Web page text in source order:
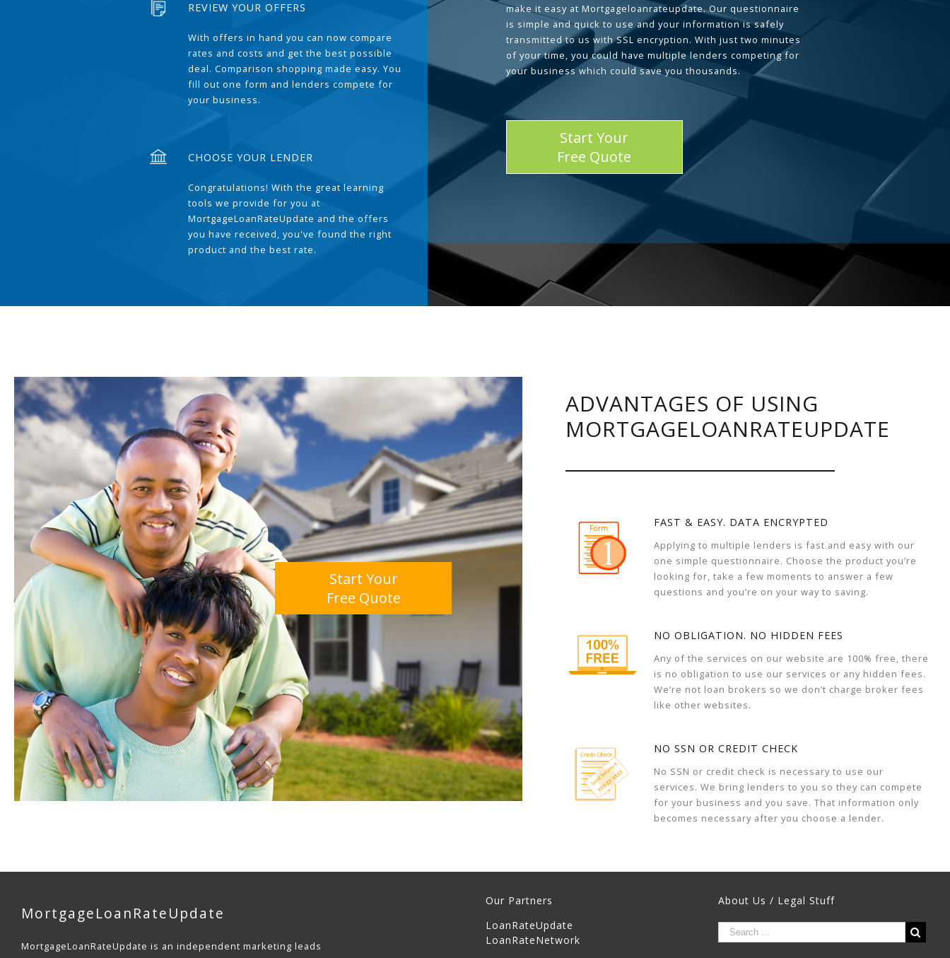
REVIEW YOUR OFFERS
With offers in hand you can now compare
rates and costs and get the best possible
deal. Comparison shopping made easy. You
fill out one form and lenders compete for
your business.
CHOOSE YOUR LENDER
Congratulations! With the great learning
tools we provide for you at
MortgageLoanRateUpdate and the offers
you have received, you've found the right
product and the best rate.
make it easy at Mortgageloanrateupdate. Our questionnaire
is simple and quick to use and your information is safely
transmitted to us with SSL encryption. With just two minutes
of your time, you could have multiple lenders competing for
your business which could save you thousands.
Start Your
Free Quote
Start Your
Free Quote
ADVANTAGES OF USING
MORTGAGELOANRATEUPDATE
FAST & EASY. DATA ENCRYPTED
Applying to multiple lenders is fast and easy with our
one simple questionnaire. Choose the product you’re
looking for, take a few moments to answer a few
questions and you’re on your way to saving.
NO OBLIGATION. NO HIDDEN FEES
Any of the services on our website are 100% free, there
is no obligation to use our services or any hidden fees.
We’re not loan brokers so we don’t charge broker fees
like other websites.
NO SSN OR CREDIT CHECK
No SSN or credit check is necessary to use our
services. We bring lenders to you so they can compete
for your business and you save. That information only
becomes necessary after you choose a lender.
MortgageLoanRateUpdate
MortgageLoanRateUpdate is an independent marketing leads
Our Partners
LoanRateUpdate
LoanRateNetwork
About Us / Legal Stuff